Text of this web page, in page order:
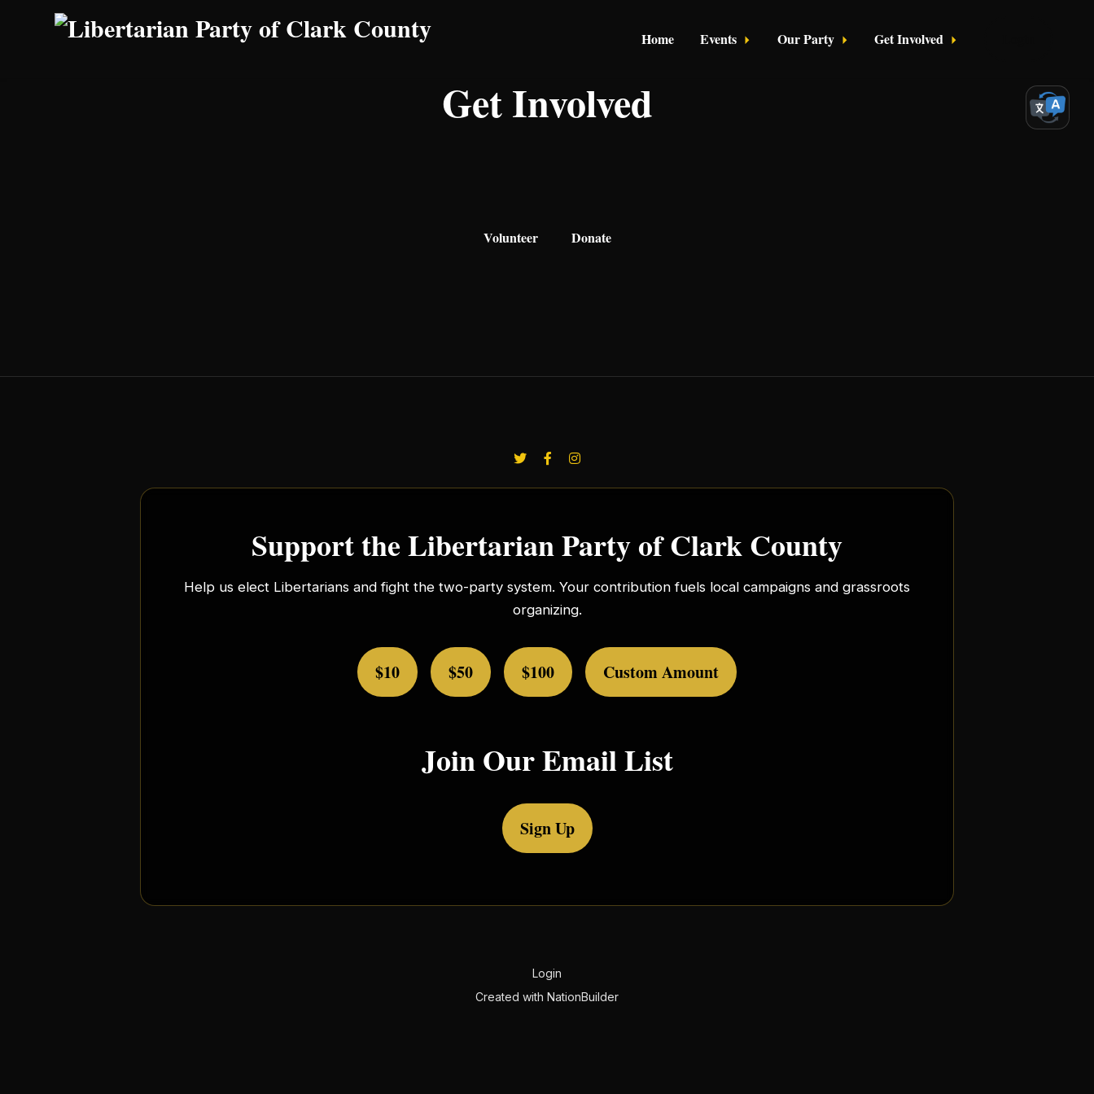
Skip to main content
Home Events Our Party Get Involved
Get Involved
Volunteer Donate
Support the Libertarian Party of Clark County
Help us elect Libertarians and fight the two-party system. Your contribution fuels local campaigns and grassroots
organizing.
$10 $50 $100 Custom Amount
Join Our Email List
Sign Up
Login
Created with NationBuilder